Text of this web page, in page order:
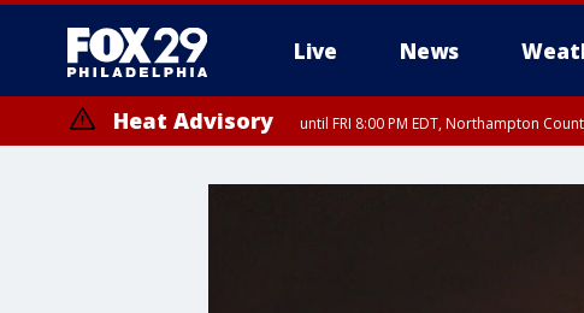
Live News
Heat Advisory until FRI 8:00 PM EDT, Northampton
until SAT 8:00 PM EDT, Eastern Chester County, Eastern Montgomery